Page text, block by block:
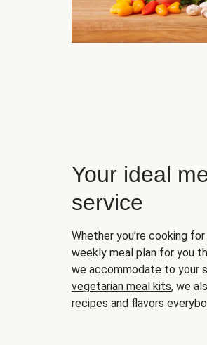
Your ideal
service
Whether you’re cooking
weekly meal plan for you
we accommodate to your
vegetarian meal kits, we
recipes and flavors